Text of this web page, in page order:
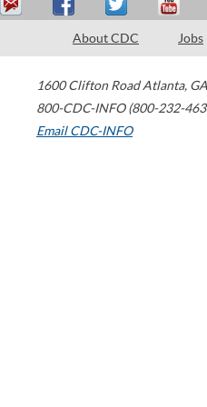
About CDC Jobs
1600 Clifton Road Atlanta, GA
800-CDC-INFO (800-232-
Email CDC-INFO